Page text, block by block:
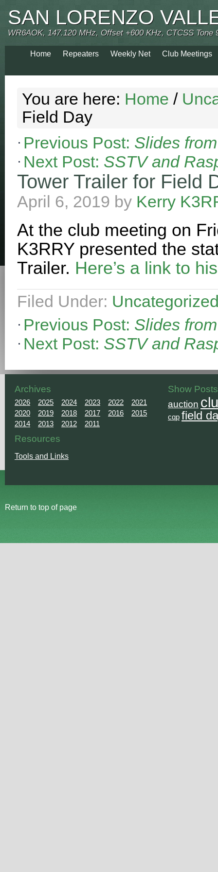
SAN LORENZO
WR6AOK, 147.120 MHz, Offset +600 KHz, CTCSS Tone
Home Repeaters Weekly Net Club Meetings
You are here: Home /
Field Day
Previous Post: Slides
Next Post: SSTV and
Tower Trailer for Field
April 6, 2019 by Kerry
At the club meeting on
K3RRY presented the
Trailer. Here’s a link to
Filed Under:
Previous Post: Slides
Next Post: SSTV and
Archives
2026 2025 2024 2023 2022
2021
2020
2019 2018 2017 2016
2015
2014
2013 2012 2011
Resources
Tools and Links
Show
auction
cqp field
Return to top of page